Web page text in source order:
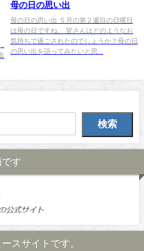
母の日の思い出
母の日の思い出 ５月の第２週目の日曜日
は母の日ですね。 皆さんはどのようなお
気持ちで過ごされたのでしょうか？母の日
の思い出を語ってみたいと思...
検索
す
スサイトです。